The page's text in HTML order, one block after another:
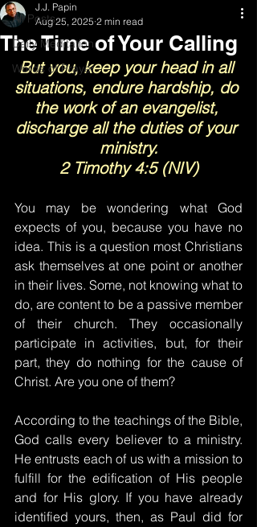
All Posts
Daily Meditation
Words of Prayer
The Time of Your Calling
J.J. Papin
Aug 25, 2025 2 min read
But you, keep your head in all
situations, endure hardship, do
the work of an evangelist,
discharge all the duties of your
ministry.
2 Timothy 4:5 (NIV)
You may be wondering what God
expects of you, because you have no
idea. This is a question most Christians
ask themselves at one point or another
in their lives. Some, not knowing what to
do, are content to be a passive member
of their church. They occasionally
participate in activities, but, for their
part, they do nothing for the cause of
Christ. Are you one of them?
According to the teachings of the Bible,
God calls every believer to a ministry.
He entrusts each of us with a mission to
fulfill for the edification of His people
and for His glory. If you have already
identified yours, then, as Paul did for